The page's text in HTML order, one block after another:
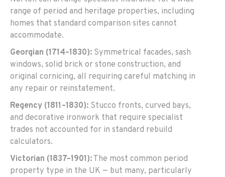
range of period and heritage properties, including
homes that standard comparison sites cannot
accommodate.
Georgian (1714–1830): Symmetrical facades, sash
windows, solid brick or stone construction, and
original cornicing, all requiring careful matching in
any repair or reinstatement.
Regency (1811–1830): Stucco fronts, curved bays,
and decorative ironwork that require specialist
trades not accounted for in standard rebuild
calculators.
Victorian (1837–1901): The most common period
property type in the UK — but many, particularly